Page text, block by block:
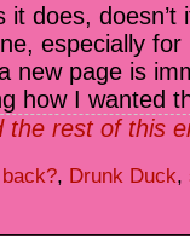
it does, doesn’t
especially for
new page is
how I wanted
the rest of this
back?, Drunk Duck,